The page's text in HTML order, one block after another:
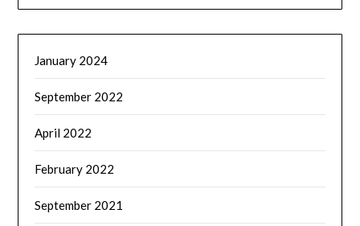
January 2024
September 2022
April 2022
February 2022
September 2021